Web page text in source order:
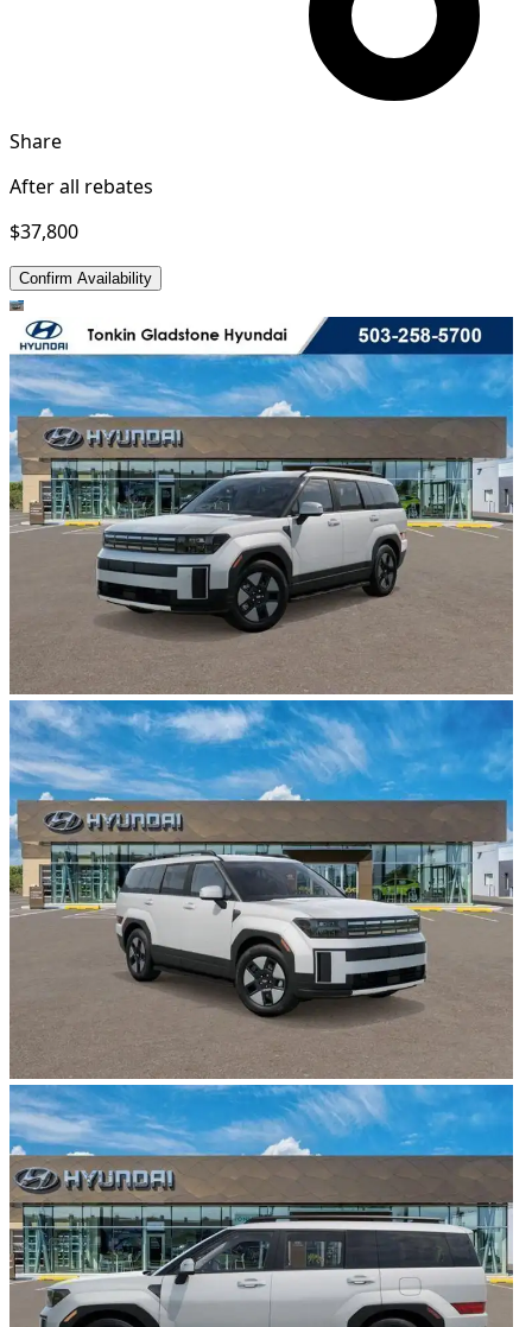
Share
After all rebates
$37,800
Confirm Availability